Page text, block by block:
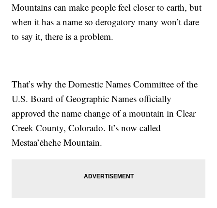
Mountains can make people feel closer to earth, but
when it has a name so derogatory many won’t dare
to say it, there is a problem.
That’s why the Domestic Names Committee of the
U.S. Board of Geographic Names officially
approved the name change of a mountain in Clear
Creek County, Colorado. It’s now called
Mestaa’ėhehe Mountain.